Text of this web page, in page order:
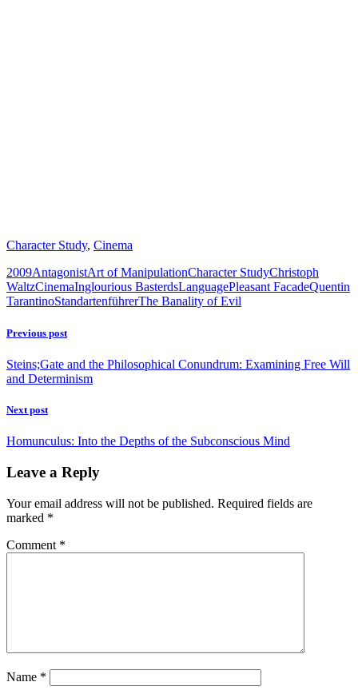
Character Study, Cinema
2009AntagonistArt of ManipulationCharacter StudyChristoph
WaltzCinemaInglourious BasterdsLanguagePleasant FacadeQuentin
TarantinoStandartenführerThe Banality of Evil
Previous post
Steins;Gate and the Philosophical Conundrum: Examining Free Will
and Determinism
Next post
Homunculus: Into the Depths of the Subconscious Mind
Leave a Reply
Your email address will not be published. Required fields are
marked *
Comment *
Name *